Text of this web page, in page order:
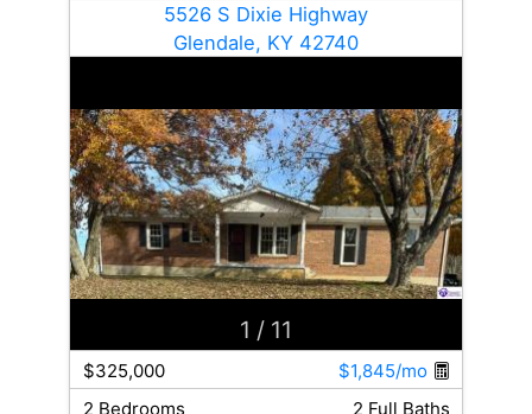
5526 S Dixie Highway
Glendale, KY 42740
1 / 11
$325,000
$1,845/mo
2 Bedrooms
2 Full Baths